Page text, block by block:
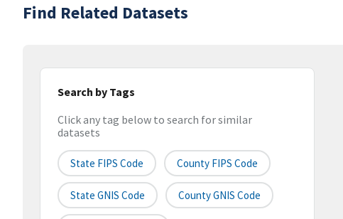
Find Related Datasets
Search by Tags
Click any tag below to search for similar
datasets
State FIPS Code County FIPS Code
State GNIS Code County GNIS Code